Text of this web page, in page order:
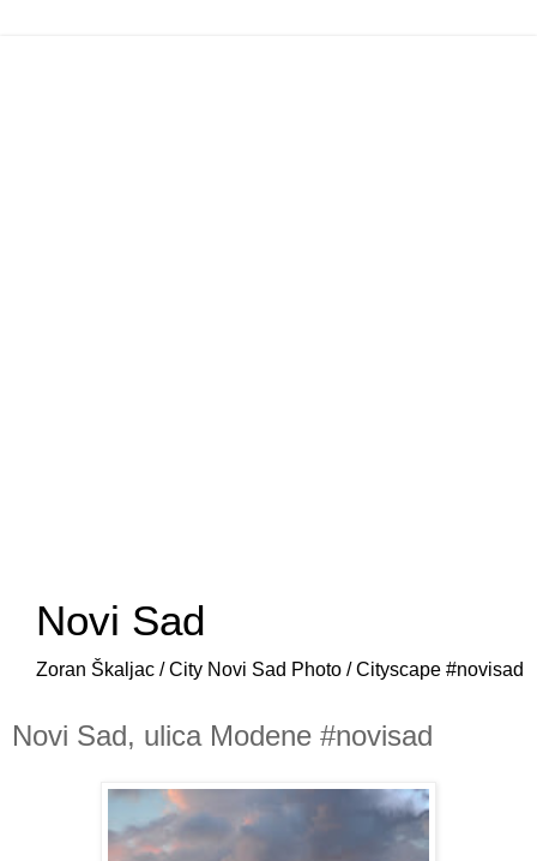
Novi Sad
Zoran Škaljac / City Novi Sad Photo / Cityscape #novisad
Novi Sad, ulica Modene #novisad